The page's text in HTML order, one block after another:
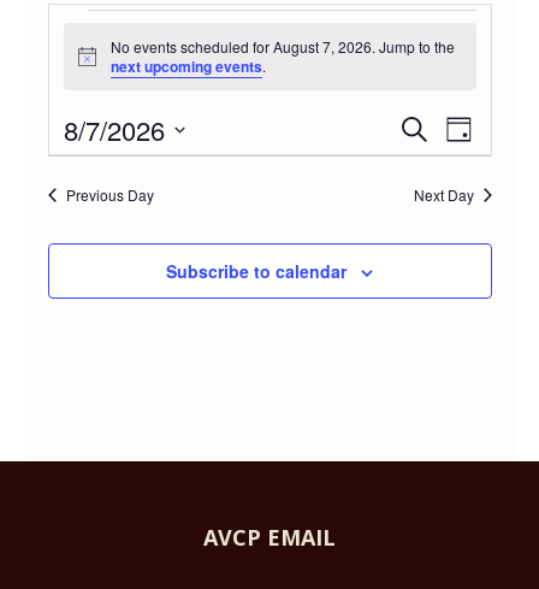
EVENTS
FOR
AUGUST
7,
2026
Notice
No events scheduled for August 7, 2026. Jump to the
next upcoming events.
and
Views
SearchDay
8/7/2026
Select
date.
Previous Day Next Day
Subscribe to calendar
AVCP EMAIL